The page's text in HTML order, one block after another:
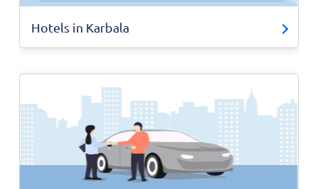
Hotels in Karbala